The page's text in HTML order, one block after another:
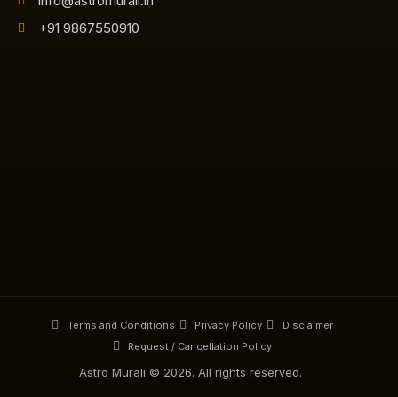
+91 9867550910
Terms and Conditions Privacy Policy
Disclaimer
Request / Cancellation Policy
Astro Murali © 2026. All rights reserved.